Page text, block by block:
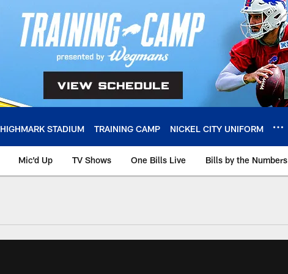
HIGHMARK STADIUM TRAINING CAMP NICKEL CITY UNIFORM
Mic'd Up TV Shows One Bills Live Bills by the Numbers